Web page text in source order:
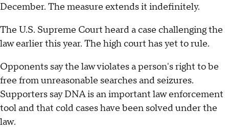
December. The measure extends it indefinitely.
The U.S. Supreme Court heard a case challenging the
law earlier this year. The high court has yet to rule.
Opponents say the law violates a person's right to be
free from unreasonable searches and seizures.
Supporters say DNA is an important law enforcement
tool and that cold cases have been solved under the
law.